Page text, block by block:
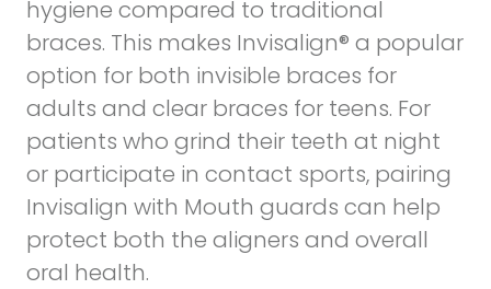
hygiene compared to traditional
braces. This makes Invisalign® a popular
option for both invisible braces for
adults and clear braces for teens. For
patients who grind their teeth at night
or participate in contact sports, pairing
Invisalign with Mouth guards can help
protect both the aligners and overall
oral health.